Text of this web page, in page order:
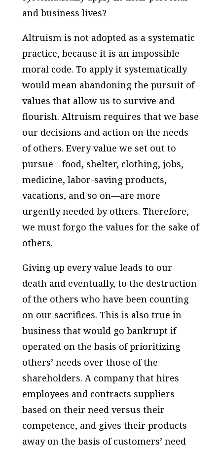
and business lives?
Altruism is not adopted as a systematic
practice, because it is an impossible
moral code. To apply it systematically
would mean abandoning the pursuit of
values that allow us to survive and
flourish. Altruism requires that we base
our decisions and action on the needs
of others. Every value we set out to
pursue—food, shelter, clothing, jobs,
medicine, labor-saving products,
vacations, and so on—are more
urgently needed by others. Therefore,
we must forgo the values for the sake of
others.
Giving up every value leads to our
death and eventually, to the destruction
of the others who have been counting
on our sacrifices. This is also true in
business that would go bankrupt if
operated on the basis of prioritizing
others’ needs over those of the
shareholders. A company that hires
employees and contracts suppliers
based on their need versus their
competence, and gives their products
away on the basis of customers’ need